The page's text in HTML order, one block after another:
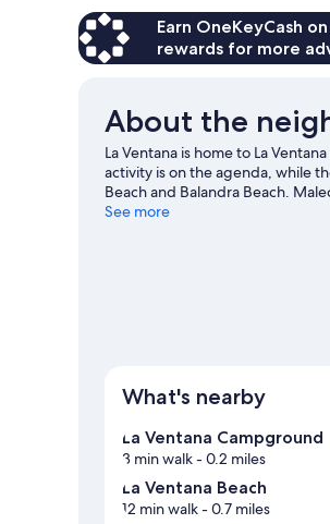
King
Bed,
Partial
Ocean
Earn OneKeyCash
rewards for more
About the
La Ventana is home to La
activity is on the agenda, while
Beach and Balandra Beach.
Snorkeling and windsurfing
See more
What's nearby
La Ventana Campground
3 min walk- 0.2 miles
La Ventana Beach
12 min walk- 0.7 miles